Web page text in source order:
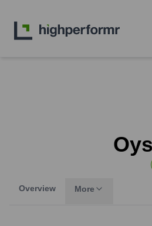
Overview More